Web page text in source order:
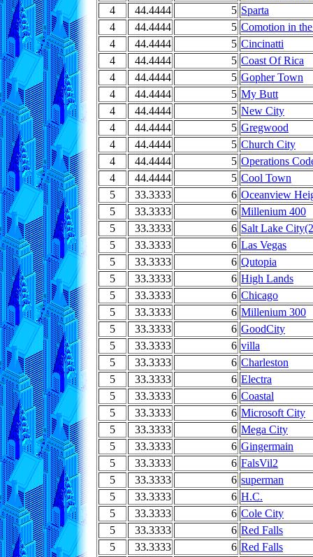
4
44.4444 5 Sparta
4
44.4444 5 Comotion in
4
44.4444 5 Cincinatti
4
44.4444 5 Coast Of Rica
4
44.4444 5 Gopher Town
4
44.4444 5 My Butt
4
44.4444 5 New City
4
44.4444 5 Gregwood
4
44.4444 5 Church City
4
44.4444 5 Operations
4
44.4444 5 Cool Town
5
33.3333 6 Oceanview
5
33.3333 6 Millenium 400
5
33.3333 6 Salt Lake
5
33.3333 6 Las Vegas
5
33.3333 6 Qutopia
5
33.3333 6 High Lands
5
33.3333 6 Chicago
5
33.3333 6 Millenium 300
5
33.3333 6 GoodCity
5
33.3333 6 villa
5
33.3333 6 Charleston
5
33.3333 6 Electra
5
33.3333 6 Coastal
5
33.3333 6 Microsoft City
5
33.3333 6 Mega City
5
33.3333 6 Gingermain
5
33.3333 6 FalsVil2
5
33.3333 6 superman
5
33.3333 6 H.C.
5
33.3333 6 Cole City
5
33.3333 6 Red Falls
5
33.3333 6 Red Falls